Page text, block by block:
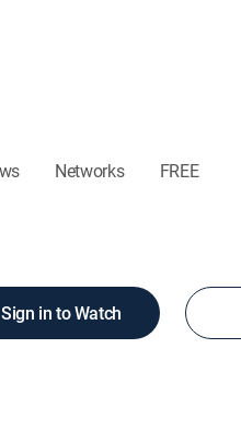
Networks FREE
Sign in to Watch